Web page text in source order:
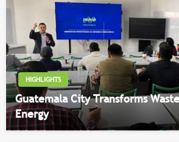
HIGHLIGHTS
Guatemala City Transforms
Energy